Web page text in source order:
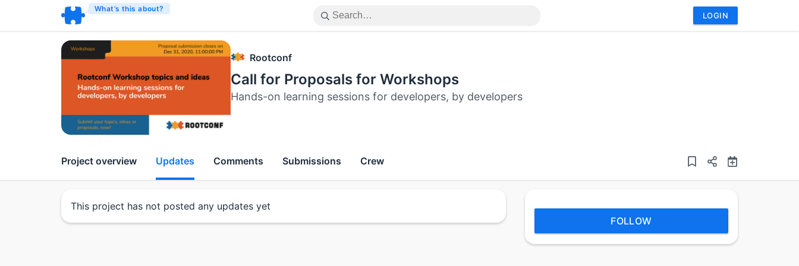
What’s this about?
LOGIN
Rootconf
Call for Proposals for Workshops
Hands-on learning sessions for developers, by developers
Project overview Updates Comments Submissions Crew
This project has not posted any updates yet
FOLLOW